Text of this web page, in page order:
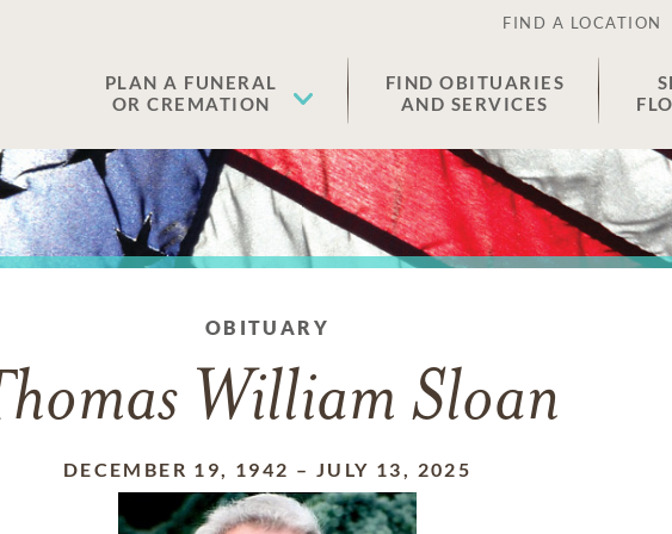
FIND A LOCATION
PLAN A FUNERAL
OR CREMATION
FIND OBITUARIES
AND SERVICES
OBITUARY
William Sloan
DECEMBER 19, 1942 – JULY 13, 2025